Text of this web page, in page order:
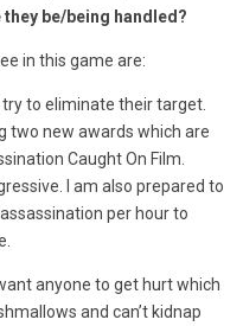
be/being handled?
in this game are:
try to eliminate their target.
two new awards which are
Caught On Film.
I am also prepared to
per hour to
anyone to get hurt which
and can’t kidnap